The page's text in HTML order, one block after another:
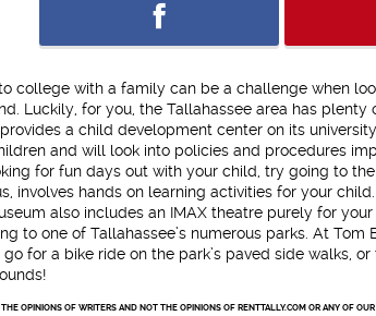
college with a family can be a challenge when
Luckily, for you, the Tallahassee area has
a child development center on its
and will look into policies and procedures
for fun days out with your child, try going to
involves hands on learning activities for your
also includes an IMAX theatre purely for
to one of Tallahassee’s numerous parks. At
go for a bike ride on the park’s paved side walks,
OPINIONS OF WRITERS AND NOT THE OPINIONS OF RENTTALLY.COM OR ANY OF